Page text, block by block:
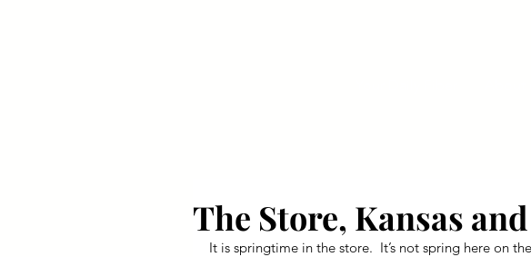
The Store, Kansas
It is springtime in the store.  It’s not spring here on